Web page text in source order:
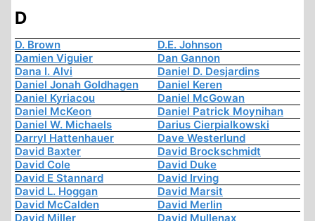
D
D. Brown
D.E. Johnson
Damien Viguier
Dan Gannon
Dana I. Alvi
Daniel D. Desjardins
Daniel Jonah Goldhagen
Daniel Keren
Daniel Kyriacou
Daniel McGowan
Daniel McKeon
Daniel Patrick Moynihan
Daniel W. Michaels
Darius Cierpialkowski
Darryl Hattenhauer
Dave Westerlund
David Baxter
David Brockschmidt
David Cole
David Duke
David E Stannard
David Irving
David L. Hoggan
David Marsit
David McCalden
David Merlin
David Miller
David Mullenax